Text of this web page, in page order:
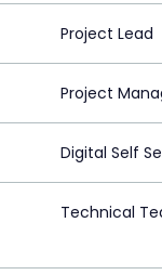
Project Lead
Project
Digital Self
Technical